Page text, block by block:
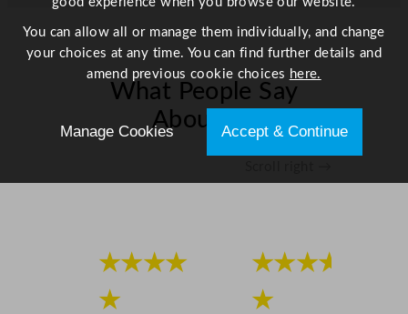
t
What People Say
About Us
★★★★
★
★★★★
★
You can allow all or manage them individually, and change
your choices at any time. You can find further details and
amend previous cookie choices here.
Manage Cookies Accept & Continue